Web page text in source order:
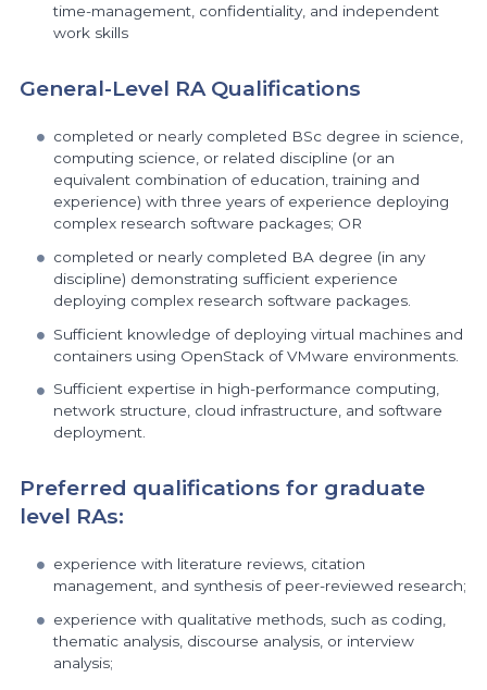
time-management, confidentiality, and independent
work skills
General-Level RA Qualifications
completed or nearly completed BSc degree in science,
computing science, or related discipline (or an
equivalent combination of education, training and
experience) with three years of experience deploying
complex research software packages; OR
completed or nearly completed BA degree (in any
discipline) demonstrating sufficient experience
deploying complex research software packages.
Sufficient knowledge of deploying virtual machines and
containers using OpenStack of VMware environments.
Sufficient expertise in high-performance computing,
network structure, cloud infrastructure, and software
deployment.
Preferred qualifications for graduate
level RAs:
experience with literature reviews, citation
management, and synthesis of peer-reviewed research;
experience with qualitative methods, such as coding,
thematic analysis, discourse analysis, or interview
analysis;